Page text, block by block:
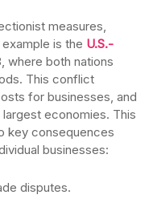
measures,
is the U.S.-
where both nations
This conflict
for businesses, and
economies. This
key consequences
businesses:
disputes.